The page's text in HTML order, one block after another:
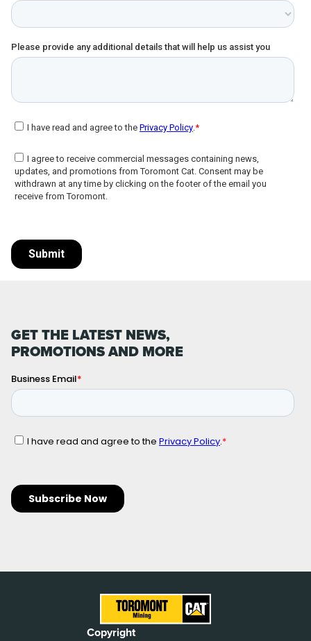
GET THE LATEST NEWS,
PROMOTIONS AND MORE
Copyright